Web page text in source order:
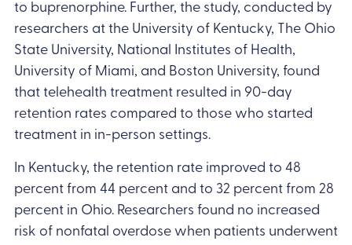
to buprenorphine. Further, the study, conducted by
researchers at the University of Kentucky, The Ohio
State University, National Institutes of Health,
University of Miami, and Boston University, found
that telehealth treatment resulted in 90-day
retention rates compared to those who started
treatment in in-person settings.
In Kentucky, the retention rate improved to 48
percent from 44 percent and to 32 percent from 28
percent in Ohio. Researchers found no increased
risk of nonfatal overdose when patients underwent